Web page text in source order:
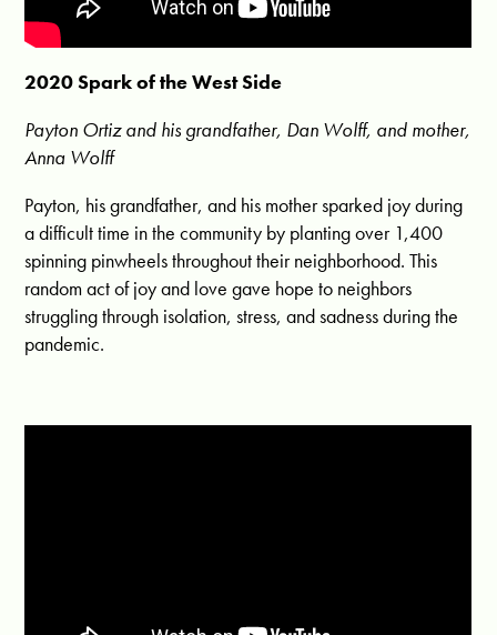
2020 Spark of the West Side
Payton Ortiz and his grandfather, Dan Wolff, and mother,
Anna Wolff
Payton, his grandfather, and his mother sparked joy during
a difficult time in the community by planting over 1,400
spinning pinwheels throughout their neighborhood. This
random act of joy and love gave hope to neighbors
struggling through isolation, stress, and sadness during the
pandemic.